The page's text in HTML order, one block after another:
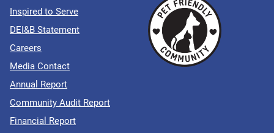
Inspired to Serve
DEI&B Statement
Careers
Media Contact
Annual Report
Community Audit Report
Financial Report